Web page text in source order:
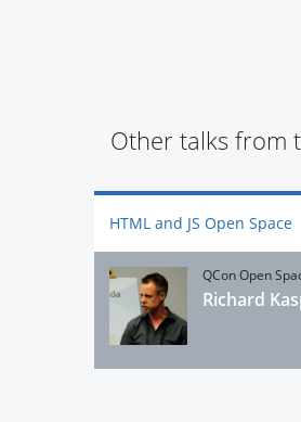
Other talks from
HTML and JS Open Space
QCon Open
Richard